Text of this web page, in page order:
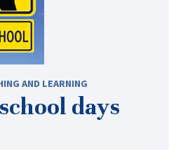
AND LEARNING
days